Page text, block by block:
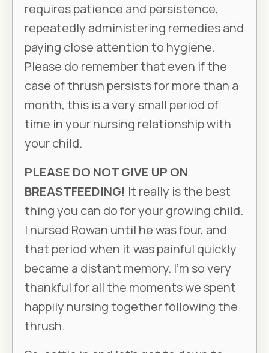
requires patience and persistence,
repeatedly administering remedies and
paying close attention to hygiene.
Please do remember that even if the
case of thrush persists for more than a
month, this is a very small period of
time in your nursing relationship with
your child.
PLEASE DO NOT GIVE UP ON
BREASTFEEDING! It really is the best
thing you can do for your growing child.
I nursed Rowan until he was four, and
that period when it was painful quickly
became a distant memory. I’m so very
thankful for all the moments we spent
happily nursing together following the
thrush.